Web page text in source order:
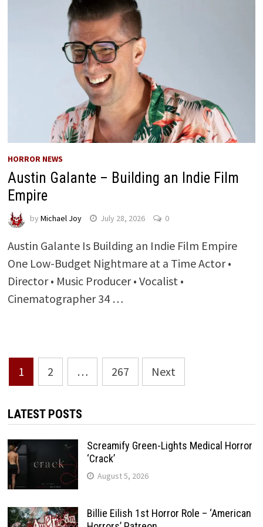
HORROR NEWS
Austin Galante – Building an Indie Film
Empire
by Michael Joy July 28, 2026 0
Austin Galante Is Building an Indie Film Empire
One Low-Budget Nightmare at a Time Actor •
Director • Music Producer • Vocalist •
Cinematographer 34 …
Posts
pagination
1 2 … 267 Next
LATEST POSTS
Screamify Green-Lights Medical Horror
‘Crack’
August 5, 2026
Billie Eilish 1st Horror Role – ‘American